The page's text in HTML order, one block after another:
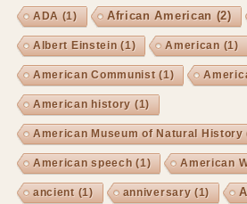
ADA (1) African American (2)
Albert Einstein (1) American (1)
American Communist(1)
American history (1)
American Museum of Natural History
American speech (1) American
ancient(1) anniversary(1)